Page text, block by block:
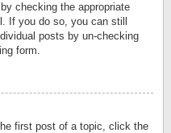
checking the appropriate
If you do so, you can still
posts by un-checking
form.
first post of a topic, click the